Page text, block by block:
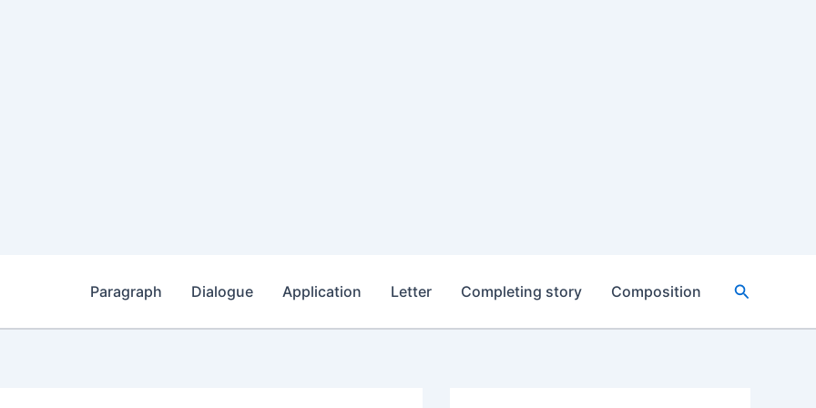
Paragraph Dialogue Application Letter Completing story Composition Search